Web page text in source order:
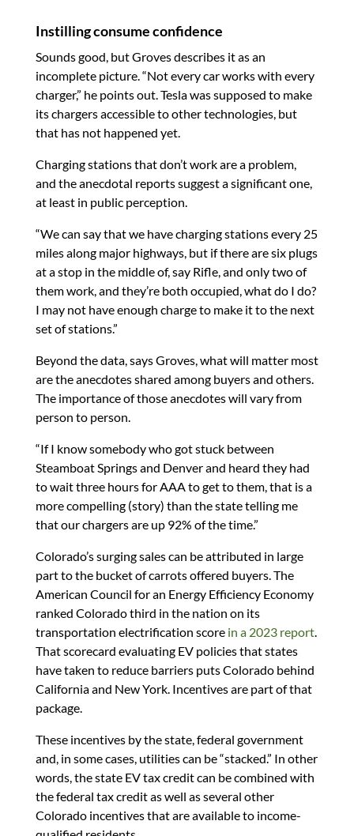
Instilling consume confidence
Sounds good, but Groves describes it as an
incomplete picture. “Not every car works with every
charger,” he points out. Tesla was supposed to make
its chargers accessible to other technologies, but
that has not happened yet.
Charging stations that don’t work are a problem,
and the anecdotal reports suggest a significant one,
at least in public perception.
“We can say that we have charging stations every 25
miles along major highways, but if there are six plugs
at a stop in the middle of, say Rifle, and only two of
them work, and they’re both occupied, what do I do?
I may not have enough charge to make it to the next
set of stations.”
Beyond the data, says Groves, what will matter most
are the anecdotes shared among buyers and others.
The importance of those anecdotes will vary from
person to person.
“If I know somebody who got stuck between
Steamboat Springs and Denver and heard they had
to wait three hours for AAA to get to them, that is a
more compelling (story) than the state telling me
that our chargers are up 92% of the time.”
Colorado’s surging sales can be attributed in large
part to the bucket of carrots offered buyers. The
American Council for an Energy Efficiency Economy
ranked Colorado third in the nation on its
transportation electrification score in a 2023 report.
That scorecard evaluating EV policies that states
have taken to reduce barriers puts Colorado behind
California and New York. Incentives are part of that
package.
These incentives by the state, federal government
and, in some cases, utilities can be “stacked.” In other
words, the state EV tax credit can be combined with
the federal tax credit as well as several other
Colorado incentives that are available to income-